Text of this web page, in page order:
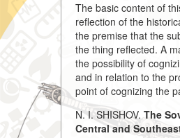
The basic content of
reflection of the
the premise that the
the thing reflected. A
the possibility of
and in relation to the
point of cognizing the
N. I. SHISHOV. The
Central and